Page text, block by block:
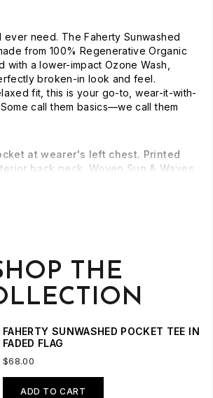
ever need. The Faherty Sunwashed
from 100% Regenerative Organic
with a lower-impact Ozone Wash,
broken-in look and feel.
fit, this is your go-to, wear-it-with-
call them basics—we call them
at wearer's left chest. Printed
back neck. Woven Sun & Waves
Do not bleach. Tumble dry low.
Cool iron when needed.
THE
FAHERTY SUNWASHED POCKET TEE IN
FADED FLAG
$68.00
ADD TO CART